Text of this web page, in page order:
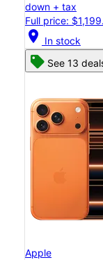
down + tax
Full price:
location_on In stock
See 13
Apple